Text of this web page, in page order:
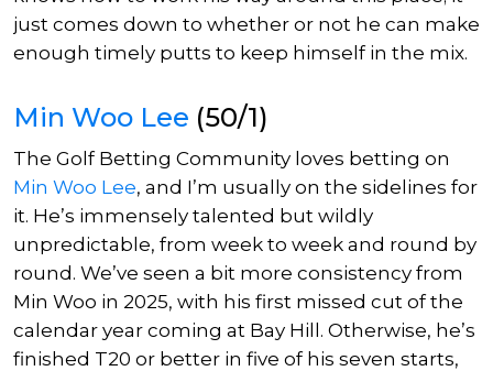
just comes down to whether or not he can make
enough timely putts to keep himself in the mix.
Min Woo Lee (50/1)
The Golf Betting Community loves betting on
Min Woo Lee, and I’m usually on the sidelines for
it. He’s immensely talented but wildly
unpredictable, from week to week and round by
round. We’ve seen a bit more consistency from
Min Woo in 2025, with his first missed cut of the
calendar year coming at Bay Hill. Otherwise, he’s
finished T20 or better in five of his seven starts,